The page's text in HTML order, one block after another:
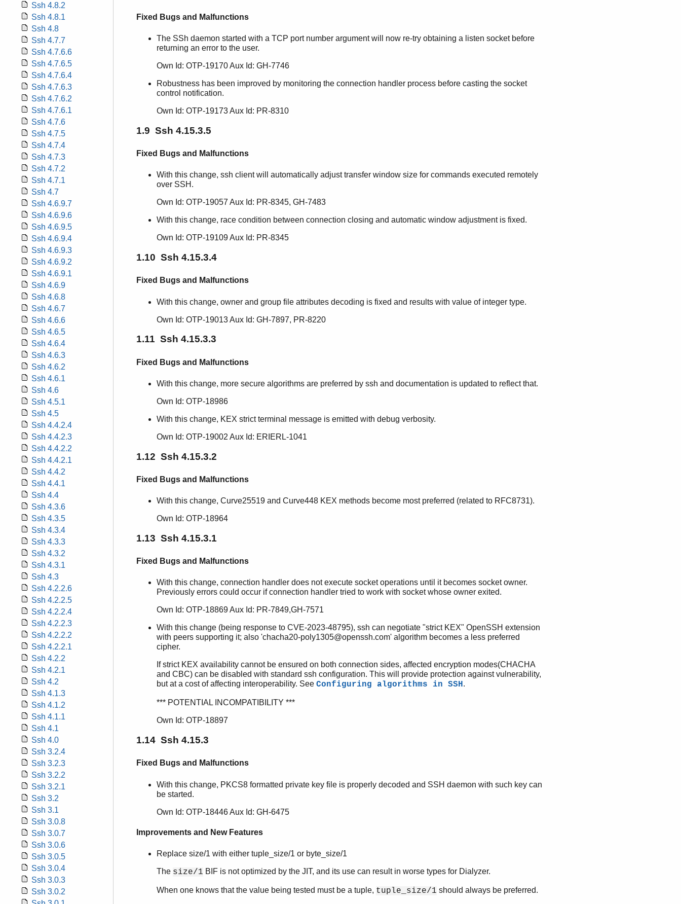
Ssh 4.8.2
Ssh 4.8.1
Ssh 4.8
Ssh 4.7.7
Ssh 4.7.6.6
Ssh 4.7.6.5
Ssh 4.7.6.4
Ssh 4.7.6.3
Ssh 4.7.6.2
Ssh 4.7.6.1
Ssh 4.7.6
Ssh 4.7.5
Ssh 4.7.4
Ssh 4.7.3
Ssh 4.7.2
Ssh 4.7.1
Ssh 4.7
Ssh 4.6.9.7
Ssh 4.6.9.6
Ssh 4.6.9.5
Ssh 4.6.9.4
Ssh 4.6.9.3
Ssh 4.6.9.2
Ssh 4.6.9.1
Ssh 4.6.9
Ssh 4.6.8
Ssh 4.6.7
Ssh 4.6.6
Ssh 4.6.5
Ssh 4.6.4
Ssh 4.6.3
Ssh 4.6.2
Ssh 4.6.1
Ssh 4.6
Ssh 4.5.1
Ssh 4.5
Ssh 4.4.2.4
Ssh 4.4.2.3
Ssh 4.4.2.2
Ssh 4.4.2.1
Ssh 4.4.2
Ssh 4.4.1
Ssh 4.4
Ssh 4.3.6
Ssh 4.3.5
Ssh 4.3.4
Ssh 4.3.3
Ssh 4.3.2
Ssh 4.3.1
Ssh 4.3
Ssh 4.2.2.6
Ssh 4.2.2.5
Ssh 4.2.2.4
Ssh 4.2.2.3
Ssh 4.2.2.2
Ssh 4.2.2.1
Ssh 4.2.2
Ssh 4.2.1
Ssh 4.2
Ssh 4.1.3
Ssh 4.1.2
Ssh 4.1.1
Ssh 4.1
Ssh 4.0
Ssh 3.2.4
Ssh 3.2.3
Ssh 3.2.2
Ssh 3.2.1
Ssh 3.2
Ssh 3.1
Ssh 3.0.8
Ssh 3.0.7
Ssh 3.0.6
Ssh 3.0.5
Ssh 3.0.4
Ssh 3.0.3
Ssh 3.0.2
Fixed Bugs and Malfunctions
The SSh daemon started with a TCP port number argument will now re-try obtaining a listen socket before
returning an error to the user.
Own Id: OTP-19170 Aux Id: GH-7746
Robustness has been improved by monitoring the connection handler process before casting the socket
control notification.
Own Id: OTP-19173 Aux Id: PR-8310
1.9 Ssh 4.15.3.5
Fixed Bugs and Malfunctions
With this change, ssh client will automatically adjust transfer window size for commands executed remotely
over SSH.
Own Id: OTP-19057 Aux Id: PR-8345, GH-7483
With this change, race condition between connection closing and automatic window adjustment is fixed.
Own Id: OTP-19109 Aux Id: PR-8345
1.10 Ssh 4.15.3.4
Fixed Bugs and Malfunctions
With this change, owner and group file attributes decoding is fixed and results with value of integer type.
Own Id: OTP-19013 Aux Id: GH-7897, PR-8220
1.11 Ssh 4.15.3.3
Fixed Bugs and Malfunctions
With this change, more secure algorithms are preferred by ssh and documentation is updated to reflect that.
Own Id: OTP-18986
With this change, KEX strict terminal message is emitted with debug verbosity.
Own Id: OTP-19002 Aux Id: ERIERL-1041
1.12 Ssh 4.15.3.2
Fixed Bugs and Malfunctions
With this change, Curve25519 and Curve448 KEX methods become most preferred (related to RFC8731).
Own Id: OTP-18964
1.13 Ssh 4.15.3.1
Fixed Bugs and Malfunctions
With this change, connection handler does not execute socket operations until it becomes socket owner.
Previously errors could occur if connection handler tried to work with socket whose owner exited.
Own Id: OTP-18869 Aux Id: PR-7849,GH-7571
With this change (being response to CVE-2023-48795), ssh can negotiate "strict KEX" OpenSSH extension
with peers supporting it; also 'chacha20-poly1305@openssh.com' algorithm becomes a less preferred
cipher.
If strict KEX availability cannot be ensured on both connection sides, affected encryption modes(CHACHA
and CBC) can be disabled with standard ssh configuration. This will provide protection against vulnerability,
but at a cost of affecting interoperability. See Configuring algorithms in SSH.
*** POTENTIAL INCOMPATIBILITY ***
Own Id: OTP-18897
1.14 Ssh 4.15.3
Fixed Bugs and Malfunctions
With this change, PKCS8 formatted private key file is properly decoded and SSH daemon with such key can
be started.
Own Id: OTP-18446 Aux Id: GH-6475
Improvements and New Features
Replace size/1 with either tuple_size/1 or byte_size/1
The size/1 BIF is not optimized by the JIT, and its use can result in worse types for Dialyzer.
When one knows that the value being tested must be a tuple, tuple_size/1 should always be preferred.